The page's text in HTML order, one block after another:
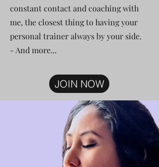
constant contact and coaching with
me, the closest thing to having your
personal trainer always by your side.
- And more...
JOIN NOW